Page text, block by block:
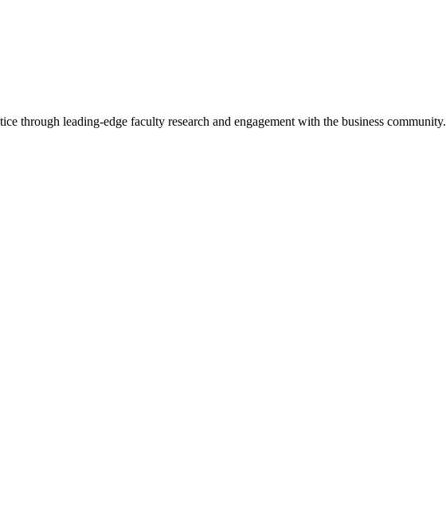
through leading-edge faculty research and engagement with the business community.